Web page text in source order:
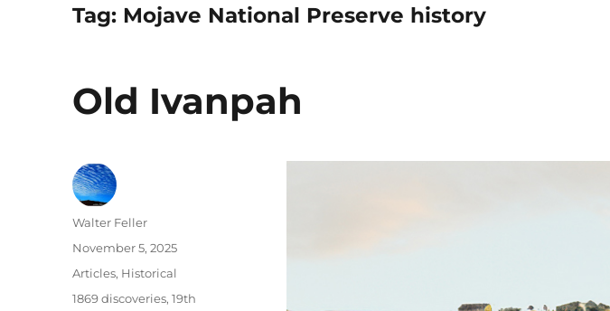
Tag: Mojave National Preserve history
Old Ivanpah
Author
Walter Feller
Posted
November 5, 2025
Categories
Articles, Historical
Tags
1869 discoveries,19th